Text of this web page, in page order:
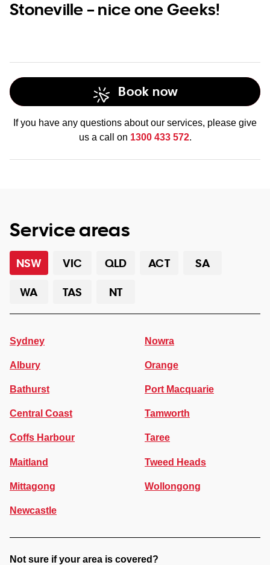
Stoneville – nice one Geeks!
Book now
If you have any questions about our services, please give
us a call on 1300 433 572.
Service areas
NSW VIC QLD ACT
SA
WA
TAS NT
Sydney
Albury
Bathurst
Central Coast
Coffs Harbour
Maitland
Mittagong
Newcastle
Nowra
Orange
Port Macquarie
Tamworth
Taree
Tweed Heads
Wollongong
Not sure if your area is covered?